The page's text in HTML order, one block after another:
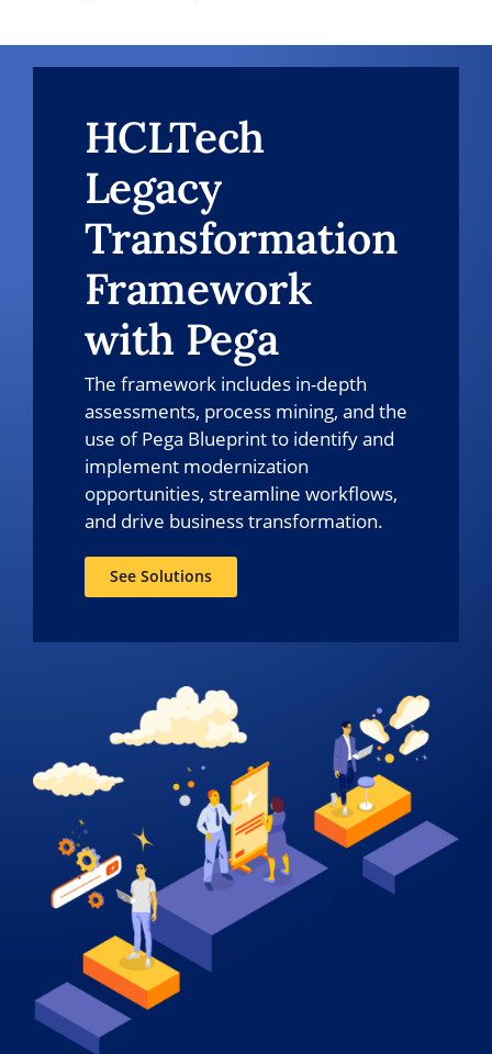
HCLTech
Legacy
Transformation
Framework
with Pega
The framework includes in-depth
assessments, process mining, and the
use of Pega Blueprint to identify and
implement modernization
opportunities, streamline workflows,
and drive business transformation.
See Solutions